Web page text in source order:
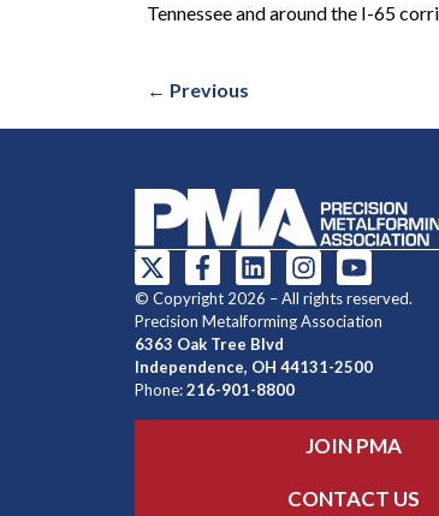
Tennessee and around the I-65
← Previous
© Copyright 2026 – All rights reserved.
Precision Metalforming Association
6363 Oak Tree Blvd
Independence, OH 44131-2500
Phone:216-901-8800
JOIN PMA
CONTACT US